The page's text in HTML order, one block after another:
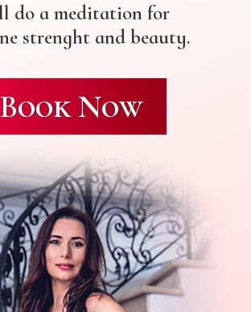
do a meditation for
strenght and beauty.
Book Now